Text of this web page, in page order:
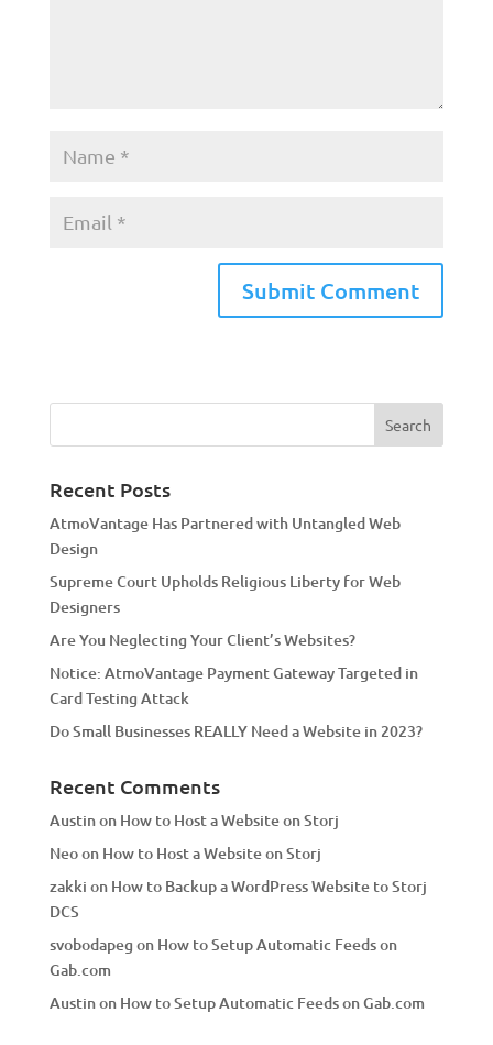
e
a
i
v
e
:
Recent Posts
AtmoVantage Has Partnered with Untangled Web
Design
Supreme Court Upholds Religious Liberty for Web
Designers
Are You Neglecting Your Client’s Websites?
Notice: AtmoVantage Payment Gateway Targeted in
Card Testing Attack
Do Small Businesses REALLY Need a Website in 2023?
Recent Comments
Austinon How to Host a Website on Storj
Neoon How to Host a Website on Storj
zakki on How to Backup a WordPress Website to Storj
DCS
svobodapeg on How to Setup Automatic Feeds on
Gab.com
Austinon How to Setup Automatic Feeds on Gab.com